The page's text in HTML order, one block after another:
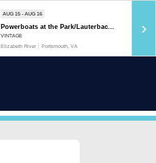
AUG 15 - AUG 16
Powerboats at the Park/Lauterbac...
VINTAGE
Elizabeth River Portsmouth, VA
›